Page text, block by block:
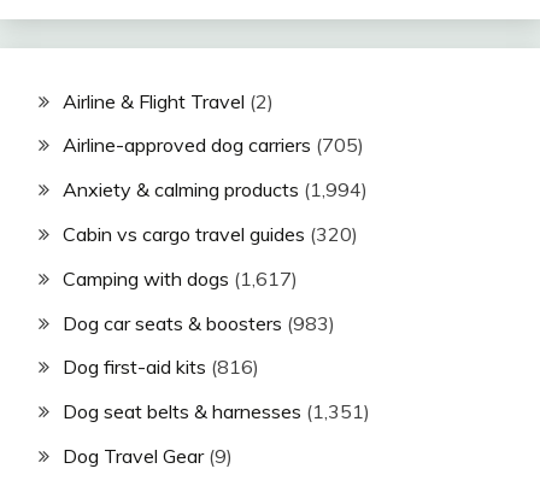
Airline & Flight Travel (2)
Airline-approved dog carriers (705)
Anxiety & calming products (1,994)
Cabin vs cargo travel guides (320)
Camping with dogs (1,617)
Dog car seats & boosters (983)
Dog first-aid kits (816)
Dog seat belts & harnesses (1,351)
Dog Travel Gear(9)